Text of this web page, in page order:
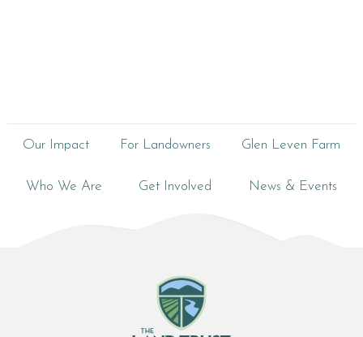
Our Impact For Landowners Glen Leven Farm
Who We Are Get Involved News & Events